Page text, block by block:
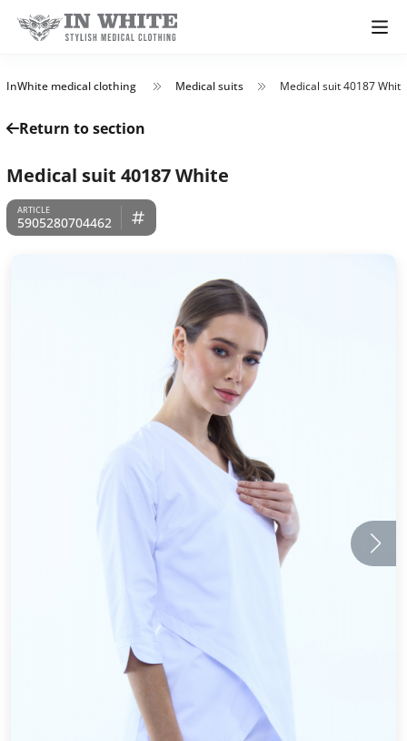
InWhite medical clothing Medical suits Medical suit 40187 White
Return to section
Medical suit 40187 White
5905280704462